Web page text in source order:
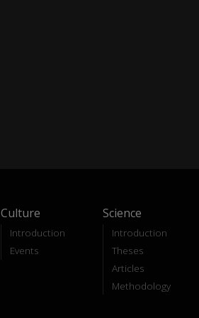
Culture
Introduction
Events
Science
Introduction
Theses
Articles
Methodology